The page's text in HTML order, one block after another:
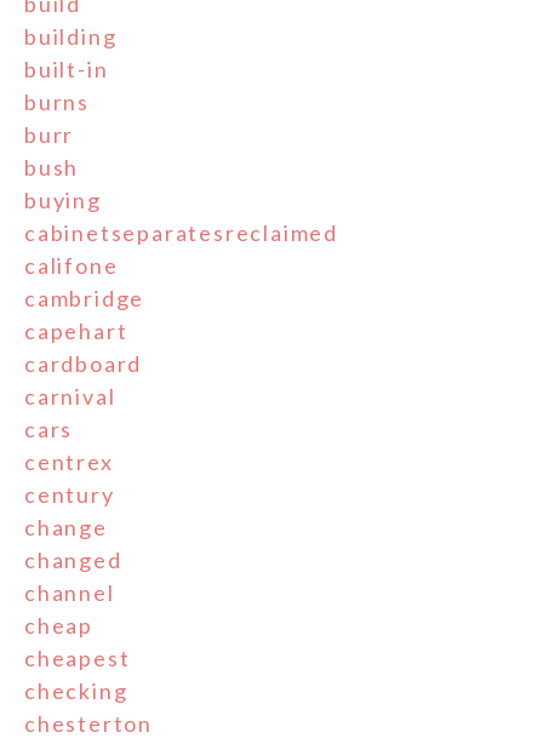
building
built-in
burns
burr
bush
buying
cabinetseparatesreclaimed
califone
cambridge
capehart
cardboard
carnival
cars
centrex
century
change
changed
channel
cheap
cheapest
checking
chesterton